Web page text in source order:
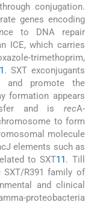
conjugation.
genes encoding
to DNA repair
ICE, which carries
trimethoprim,
. SXT exconjugants
and promote the
formation appears
and is recA-
to form
molecule
elements such as
to SXT11. Till
R391 family of
and clinical
proteobacteria